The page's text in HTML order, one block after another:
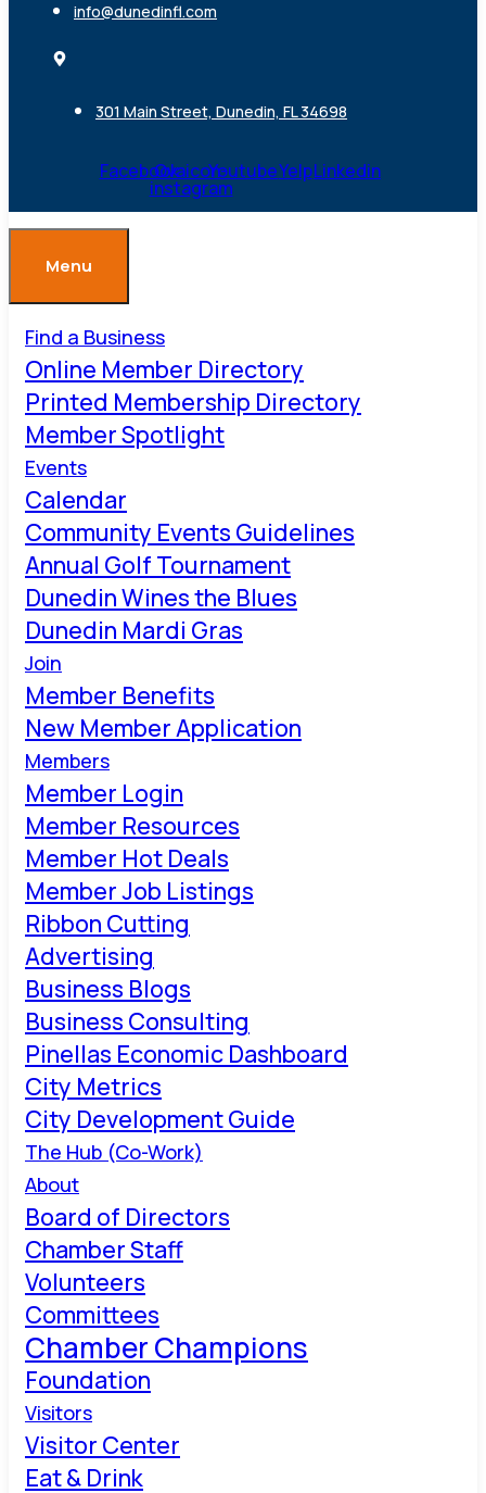
info@dunedinfl.com
301 Main Street, Dunedin, FL 34698
FacebookOvaicon-
instagram
YoutubeYelpLinkedin
Menu
Find a Business
Online Member Directory
Printed Membership Directory
Member Spotlight
Events
Calendar
Community Events Guidelines
Annual Golf Tournament
Dunedin Wines the Blues
Dunedin Mardi Gras
Join
Member Benefits
New Member Application
Members
Member Login
Member Resources
Member Hot Deals
Member Job Listings
Ribbon Cutting
Advertising
Business Blogs
Business Consulting
Pinellas Economic Dashboard
City Metrics
City Development Guide
The Hub (Co-Work)
About
Board of Directors
Chamber Staff
Volunteers
Committees
Chamber Champions
Foundation
Visitors
Visitor Center
Eat & Drink